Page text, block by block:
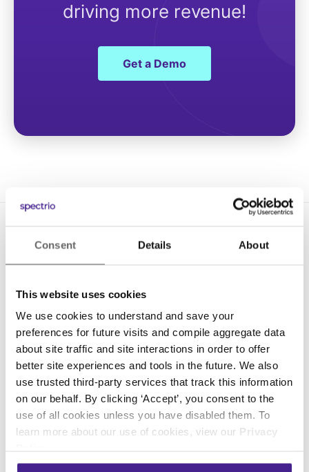
Consent Details About
This website uses cookies
We use cookies to understand and save your
preferences for future visits and compile aggregate data
about site traffic and site interactions in order to offer
better site experiences and tools in the future. We also
use trusted third-party services that track this information
on our behalf. By clicking ‘Accept’, you consent to the
use of all cookies unless you have disabled them. To
learn more about our use of cookies, view our Privacy
driving more revenue!
Get a Demo
Solutions
Digital Signage
Interactive Kiosks
Wi-Fi Marketing
Overhead Music
On-Hold Marketing